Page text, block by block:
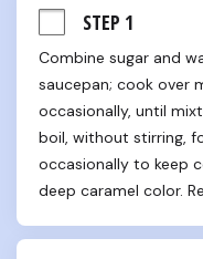
STEP 1
Combine sugar and
saucepan; cook over
occasionally, until
boil, without stirring,
occasionally to keep
deep caramel color.